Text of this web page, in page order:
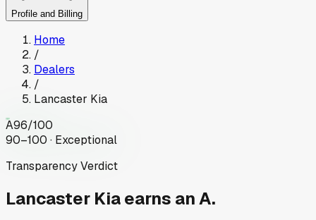
Profile and Billing
Home
/
Dealers
/
Lancaster Kia
A96/100
90–100 · Exceptional
Transparency Verdict
Lancaster Kiaearns an A.